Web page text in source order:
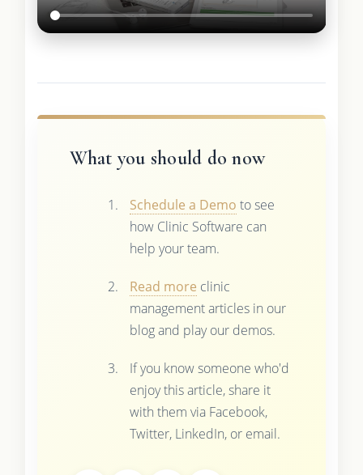
What you should do now
Schedule a Demo to see
how Clinic Software can
help your team.
Read more clinic
management articles in our
blog and play our demos.
If you know someone who'd
enjoy this article, share it
with them via Facebook,
Twitter, LinkedIn, or email.